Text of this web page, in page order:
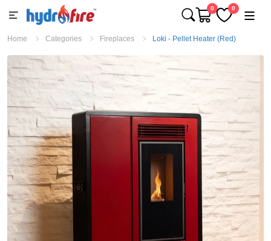
0 0
Home Categories Fireplaces Loki - Pellet Heater (Red)